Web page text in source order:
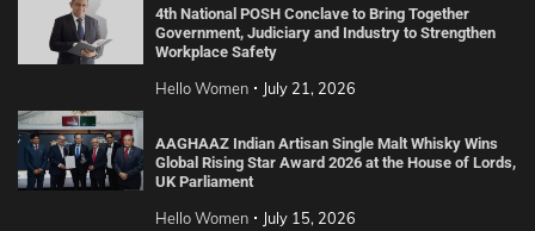
4th National POSH Conclave to Bring Together
Government, Judiciary and Industry to Strengthen
Workplace Safety
Hello Women July 21, 2026
AAGHAAZ Indian Artisan Single Malt Whisky Wins
Global Rising Star Award 2026 at the House of Lords,
UK Parliament
Hello Women July 15, 2026